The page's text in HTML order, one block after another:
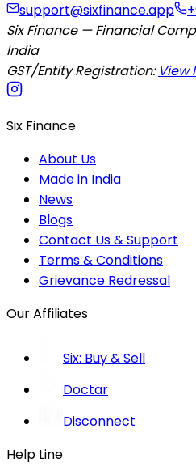
support@sixfinance.app
Six Finance — Financial
India
GST/Entity Registration: View
Six Finance
About Us
Made in India
News
Blogs
Contact Us & Support
Terms & Conditions
Grievance Redressal
Our Affiliates
Six: Buy & Sell
Doctar
Disconnect
Help Line